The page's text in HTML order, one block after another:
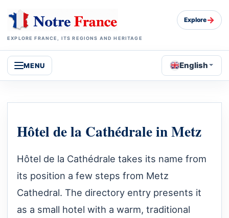
EXPLORE FRANCE, ITS REGIONS AND HERITAGE
Explore→
MENU English
Hôtel de la Cathédrale in Metz
Hôtel de la Cathédrale takes its name from
its position a few steps from Metz
Cathedral. The directory entry presents it
as a small hotel with a warm, traditional